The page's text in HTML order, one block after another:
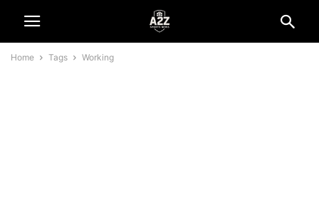
Home Tags Working